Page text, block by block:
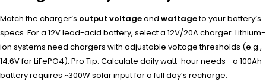
Match the charger’s output voltageand wattageto your battery’s
specs. For a 12V lead-acid battery, select a 12V/20A charger. Lithium-
ion systems need chargers with adjustable voltage thresholds (e.g.,
14.6V for LiFePO4). Pro Tip: Calculate daily watt-hour needs—a 100Ah
battery requires ~300W solar input for a full day’s recharge.